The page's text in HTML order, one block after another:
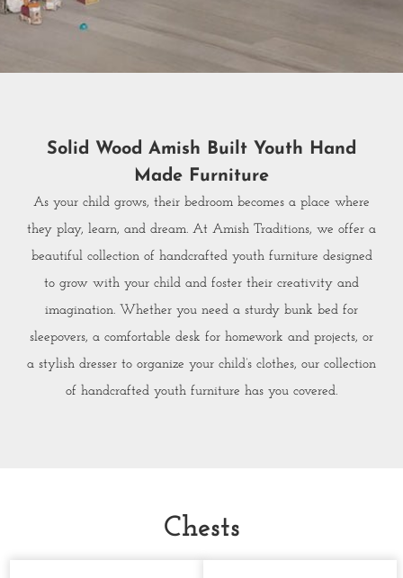
Solid Wood Amish Built Youth Hand
Made Furniture
As your child grows, their bedroom becomes a place where
they play, learn, and dream. At Amish Traditions, we offer a
beautiful collection of handcrafted youth furniture designed
to grow with your child and foster their creativity and
imagination. Whether you need a sturdy bunk bed for
sleepovers, a comfortable desk for homework and projects, or
a stylish dresser to organize your child’s clothes, our collection
of handcrafted youth furniture has you covered.
Chests